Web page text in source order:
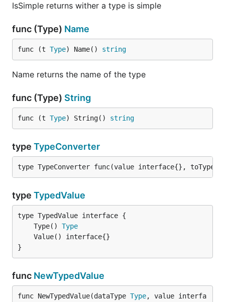
IsSimple returns wither a type is simple
func (Type) Name
func (t Type) Name() string
Name returns the name of the type
func (Type) String
func (t Type) String() string
type TypeConverter
type TypeConverter func(value interface{}, toType
type TypedValue
	Type()
Type
}
func NewTypedValue
func NewTypedValue(dataType Type, value interfa